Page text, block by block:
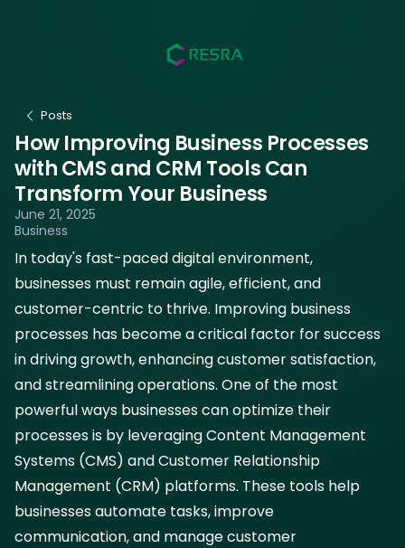
Posts
How Improving Business Processes
with CMS and CRM Tools Can
Transform Your Business
June 21, 2025
Business
In today's fast-paced digital environment,
businesses must remain agile, efficient, and
customer-centric to thrive. Improving business
processes has become a critical factor for success
in driving growth, enhancing customer satisfaction,
and streamlining operations. One of the most
powerful ways businesses can optimize their
processes is by leveraging Content Management
Systems (CMS) and Customer Relationship
Management (CRM) platforms. These tools help
businesses automate tasks, improve
communication, and manage customer